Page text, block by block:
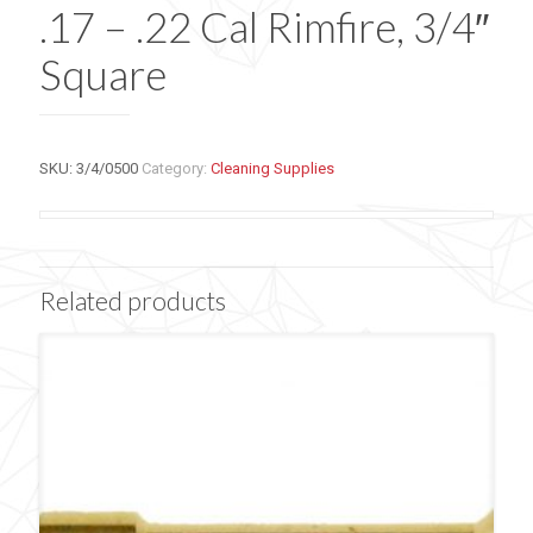
.17 – .22 Cal Rimfire, 3/4″
Square
SKU: 3/4/0500 Category: Cleaning Supplies
Related products